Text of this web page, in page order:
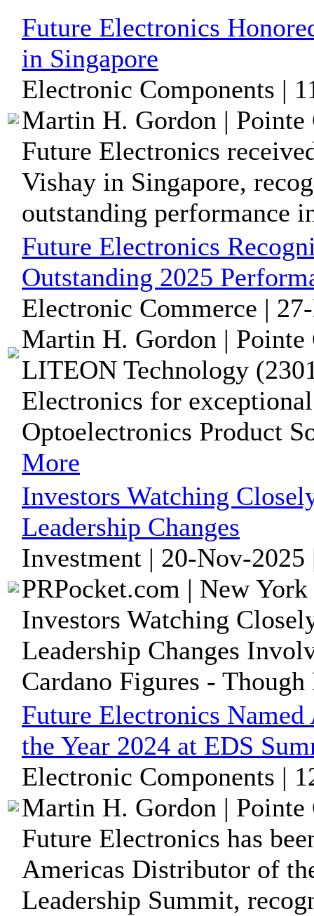
Future Electronics
in Singapore
Electronic Components |
Martin H. Gordon | Pointe
Future Electronics
Vishay in Singapore,
outstanding performance
Future Electronics
Outstanding 2025
Electronic Commerce |
Martin H. Gordon | Pointe
LITEON Technology
Electronics for
Optoelectronics Product
More
Investors Watching
Leadership Changes
Investment | 20-Nov-2025
PRPocket.com | New
Investors Watching
Leadership Changes
Cardano Figures -
Future Electronics
the Year 2024 at EDS
Electronic Components |
Martin H. Gordon | Pointe
Future Electronics has
Americas Distributor of
Leadership Summit,